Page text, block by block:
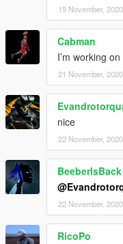
19 November, 2020
Cabman
I’m working
21 November, 2020
nice
22 November, 2020
BeeberIsBack
22 November, 2020
RicoPo